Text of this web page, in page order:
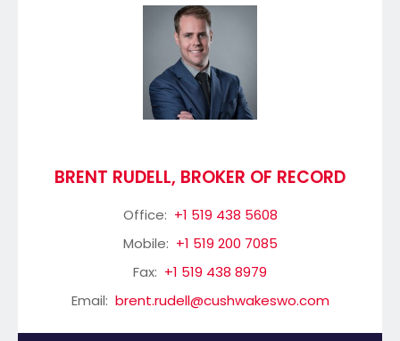
BRENT RUDELL, BROKER OF RECORD
Office: +1 519 438 5608
Mobile: +1 519 200 7085
Fax: +1 519 438 8979
Email: brent.rudell@cushwakeswo.com